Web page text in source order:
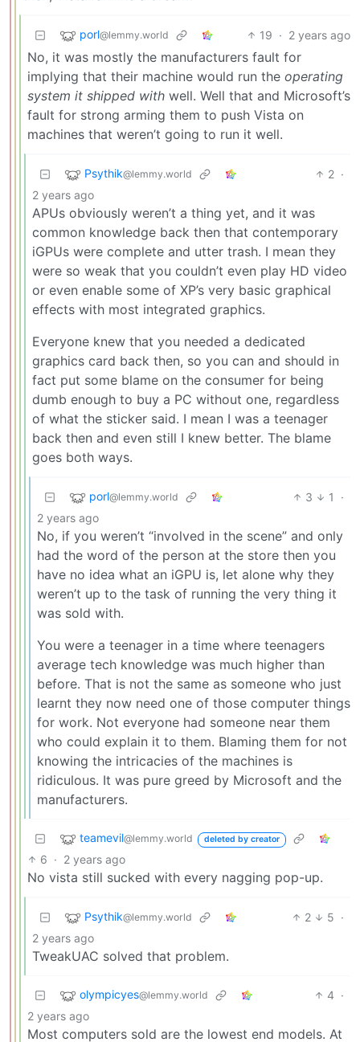
porl@lemmy.world 19 · 2 years ago
No, it was mostly the manufacturers fault for
implying that their machine would run the operating
system it shipped with well. Well that and Microsoft’s
fault for strong arming them to push Vista on
machines that weren’t going to run it well.
Psythik@lemmy.world 2 ·
2 years ago
APUs obviously weren’t a thing yet, and it was
common knowledge back then that contemporary
iGPUs were complete and utter trash. I mean they
were so weak that you couldn’t even play HD video
or even enable some of XP’s very basic graphical
effects with most integrated graphics.
Everyone knew that you needed a dedicated
graphics card back then, so you can and should in
fact put some blame on the consumer for being
dumb enough to buy a PC without one, regardless
of what the sticker said. I mean I was a teenager
back then and even still I knew better. The blame
goes both ways.
porl@lemmy.world 3 1
·
2 years ago
No, if you weren’t “involved in the scene” and only
had the word of the person at the store then you
have no idea what an iGPU is, let alone why they
weren’t up to the task of running the very thing it
was sold with.
You were a teenager in a time where teenagers
average tech knowledge was much higher than
before. That is not the same as someone who just
learnt they now need one of those computer things
for work. Not everyone had someone near them
who could explain it to them. Blaming them for not
knowing the intricacies of the machines is
ridiculous. It was pure greed by Microsoft and the
manufacturers.
teamevil@lemmy.world deleted by creator
6 · 2 years ago
No vista still sucked with every nagging pop-up.
Psythik@lemmy.world 2 5 ·
2 years ago
TweakUAC solved that problem.
olympicyes@lemmy.world 4 ·
2 years ago
Most computers sold are the lowest end models. At